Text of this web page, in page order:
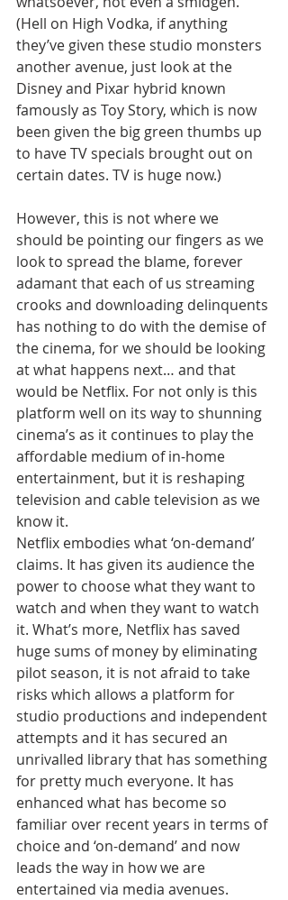
(Hell on High Vodka, if anything
they’ve given these studio monsters
another avenue, just look at the
Disney and Pixar hybrid known
famously as Toy Story, which is now
been given the big green thumbs up
to have TV specials brought out on
certain dates. TV is huge now.)
However, this is not where we
should be pointing our fingers as we
look to spread the blame, forever
adamant that each of us streaming
crooks and downloading delinquents
has nothing to do with the demise of
the cinema, for we should be looking
at what happens next… and that
would be Netflix. For not only is this
platform well on its way to shunning
cinema’s as it continues to play the
affordable medium of in-home
entertainment, but it is reshaping
television and cable television as we
know it.
Netflix embodies what ‘on-demand’
claims. It has given its audience the
power to choose what they want to
watch and when they want to watch
it. What’s more, Netflix has saved
huge sums of money by eliminating
pilot season, it is not afraid to take
risks which allows a platform for
studio productions and independent
attempts and it has secured an
unrivalled library that has something
for pretty much everyone. It has
enhanced what has become so
familiar over recent years in terms of
choice and ‘on-demand’ and now
leads the way in how we are
entertained via media avenues.